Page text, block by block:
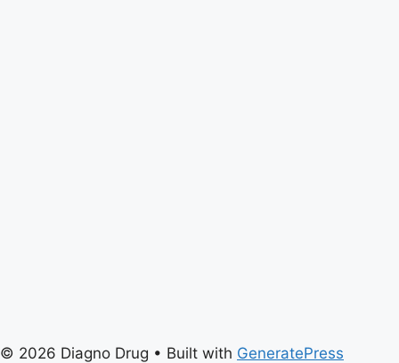
© 2026 Diagno Drug • Built with GeneratePress